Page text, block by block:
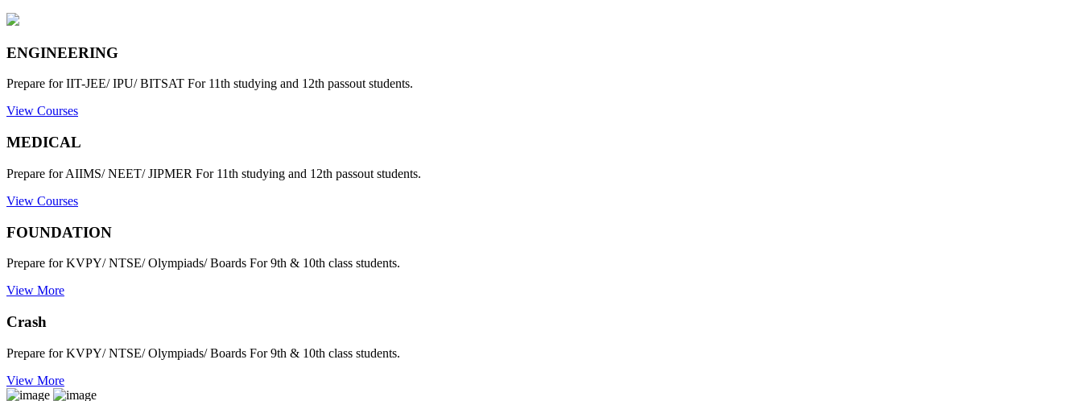
ENGINEERING
Prepare for IIT-JEE/ IPU/ BITSAT For 11th studying and 12th passout students.
View Courses
MEDICAL
Prepare for AIIMS/ NEET/ JIPMER For 11th studying and 12th passout students.
View Courses
FOUNDATION
Prepare for KVPY/ NTSE/ Olympiads/ Boards For 9th & 10th class students.
View More
Crash
Prepare for KVPY/ NTSE/ Olympiads/ Boards For 9th & 10th class students.
View More